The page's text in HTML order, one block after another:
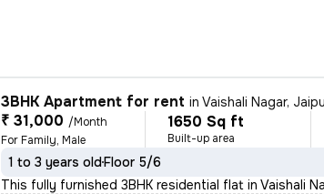
3BHK Apartment for rent inVaishali Nagar,
₹ 31,000 /Month
For Family, Male
1650 Sq ft
Built-up area
1 to 3 years oldFloor 5/6
This fully furnished 3BHK residential flat in Vaishali